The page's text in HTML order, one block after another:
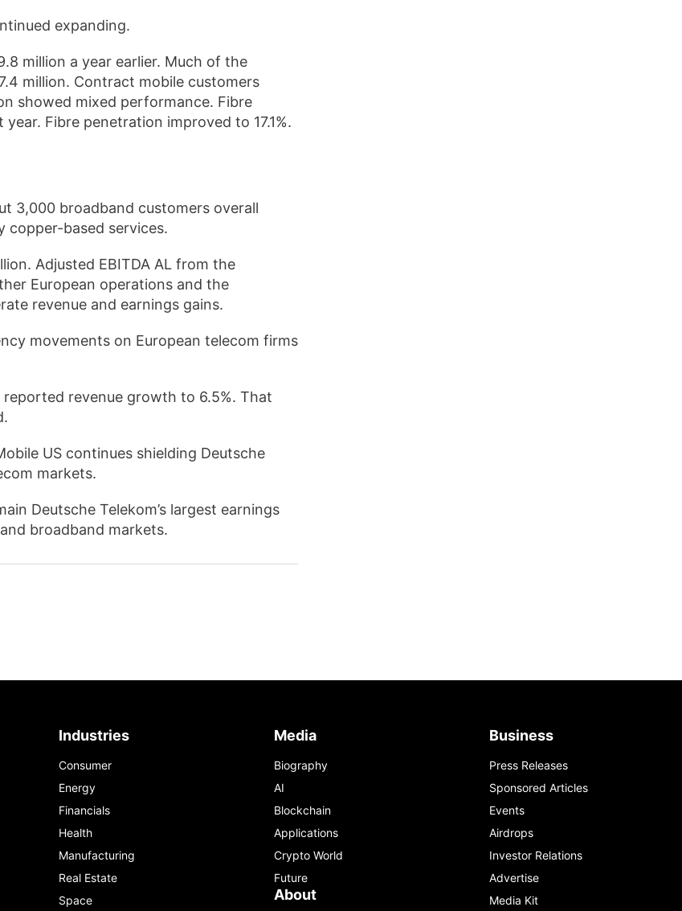
expanding.
million a year earlier. Much of the
million. Contract mobile customers
showed mixed performance. Fibre
Fibre penetration improved to 17.1%.
3,000 broadband customers overall
copper-based services.
Adjusted EBITDA AL from the
European operations and the
revenue and earnings gains.
movements on European telecom firms
reported revenue growth to 6.5%. That
US continues shielding Deutsche
markets.
Deutsche Telekom’s largest earnings
broadband markets.
Industries
Consumer
Energy
Financials
Health
Manufacturing
Real Estate
Space
Media
Biography
AI
Blockchain
Applications
Crypto World
Future
About
Business
Press Releases
Sponsored Articles
Events
Airdrops
Investor Relations
Advertise
Media Kit